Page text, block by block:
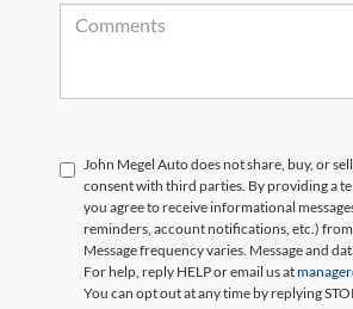
John Megel Auto does not share, buy, or
consent with third parties. By providing a
you agree to receive informational
reminders, account notifications, etc.) from
Message frequency varies. Message and
For help, reply HELP or email us at
You can opt out at any time by replying